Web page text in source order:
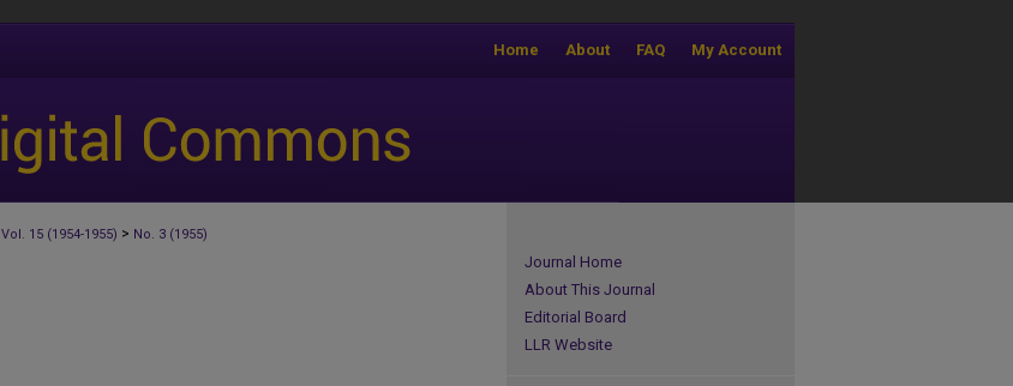
My Account
FAQ
About
Home
Vol. 15 (1954-1955) > No. 3 (1955)
Journal Home
About This Journal
Editorial Board
LLR Website